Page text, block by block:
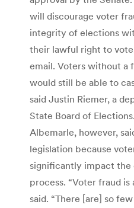
will discourage voter
integrity of elections
their lawful right to
email. Voters without a
would still be able to
said Justin Riemer, a
State Board of
Albemarle, however,
legislation because
significantly impact the
process. “Voter fraud is
said. “There [are] so